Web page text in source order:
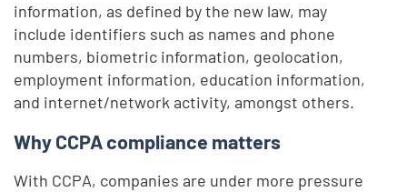
information, as defined by the new law, may
include identifiers such as names and phone
numbers, biometric information, geolocation,
employment information, education information,
and internet/network activity, amongst others.
Why CCPA compliance matters
With CCPA, companies are under more pressure